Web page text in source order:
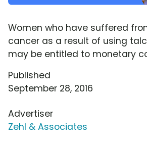
Women who have suffered
cancer as a result of using
may be entitled to monetary
Published
September 28, 2016
Advertiser
Zehl & Associates